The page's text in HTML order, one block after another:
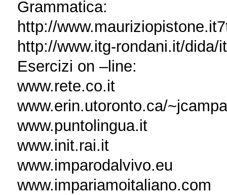
Grammatica:
http://
http://www.itg-rondani.it/dida/
Esercizi on –line:
www.rete.co.it
www.erin.utoronto.ca/
www.puntolingua.it
www.init.rai.it
www.imparodalvivo.eu
www.impariamoitaliano.com